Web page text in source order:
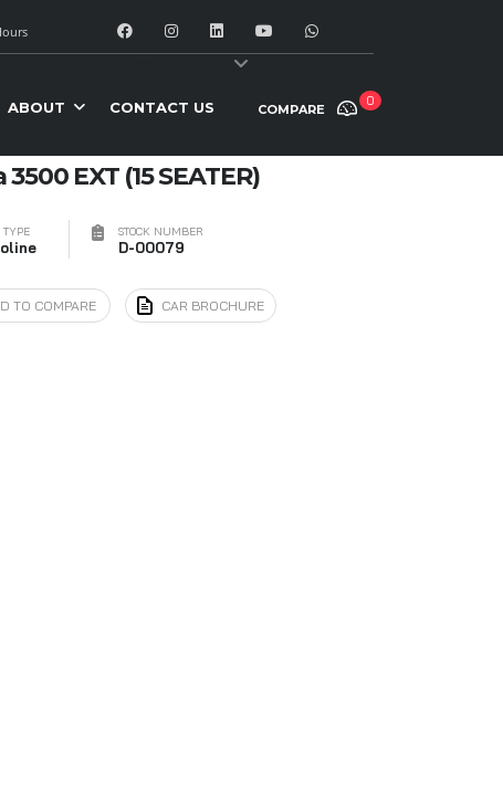
COMPARE
0
ABOUT CONTACT US
EXT (15 SEATER)
STOCK NUMBER
D-00079
TO COMPARE CAR BROCHURE